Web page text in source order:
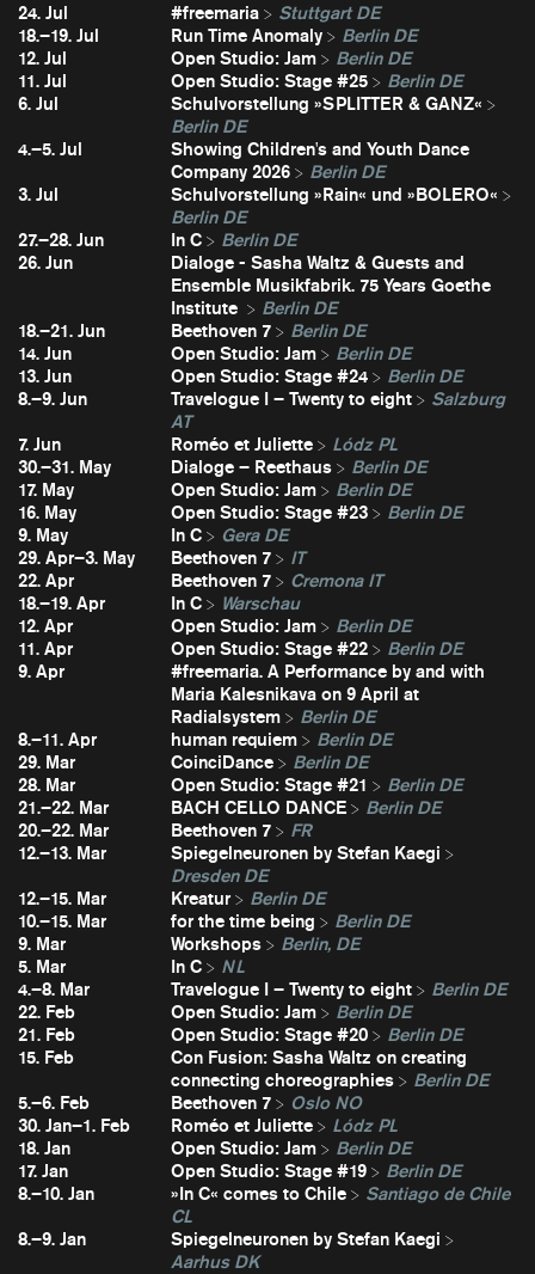
24. Jul #freemaria
Stuttgart DE
18.–19. Jul
Run Time Anomaly
Berlin DE
12. Jul
Open Studio: Jam
Berlin DE
11. Jul
Open Studio: Stage #25
Berlin DE
6. Jul
Schulvorstellung »SPLITTER & GANZ«
Berlin DE
4.–5. Jul
Showing Children's and Youth Dance
Company 2026
Berlin DE
3. Jul
Schulvorstellung »Rain« und »BOLERO«
Berlin DE
27.–28. Jun
In C
Berlin DE
26. Jun
Dialoge - Sasha Waltz & Guests and
Ensemble Musikfabrik. 75 Years Goethe
Institute
Berlin DE
18.–21. Jun
Beethoven 7
Berlin DE
14. Jun
Open Studio: Jam
Berlin DE
13. Jun
Open Studio: Stage #24
Berlin DE
8.–9. Jun
Travelogue I – Twenty to eight
Salzburg
AT
7. Jun
Roméo et Juliette
Lódz PL
30.–31. May
Dialoge – Reethaus
Berlin DE
17. May
Open Studio: Jam
Berlin DE
16. May
Open Studio: Stage #23
Berlin DE
9. May
In C
Gera DE
29. Apr–3. May
Beethoven 7
IT
22. Apr
Beethoven 7
Cremona IT
18.–19. Apr
In C
Warschau
12. Apr
Open Studio: Jam
Berlin DE
11. Apr
Open Studio: Stage #22
Berlin DE
9. Apr
#freemaria. A Performance by and with
Maria Kalesnikava on 9 April at
Radialsystem
Berlin DE
8.–11. Apr
human requiem
Berlin DE
29. Mar
CoinciDance
Berlin DE
28. Mar
Open Studio: Stage #21
Berlin DE
21.–22. Mar
BACH CELLO DANCE
Berlin DE
20.–22. Mar
Beethoven 7
FR
12.–13. Mar
Spiegelneuronen by Stefan Kaegi
Dresden DE
12.–15. Mar
Kreatur
Berlin DE
10.–15. Mar
for the time being
Berlin DE
9. Mar
Workshops
Berlin, DE
5. Mar
In C
NL
4.–8. Mar
Travelogue I – Twenty to eight
Berlin DE
22. Feb
Open Studio: Jam
Berlin DE
21. Feb
Open Studio: Stage #20
Berlin DE
15. Feb
Con Fusion: Sasha Waltz on creating
connecting choreographies
Berlin DE
5.–6. Feb
Beethoven 7
Oslo NO
30. Jan–1. Feb
Roméo et Juliette
Lódz PL
18. Jan
Open Studio: Jam
Berlin DE
17. Jan
Open Studio: Stage #19
Berlin DE
8.–10. Jan
»In C« comes to Chile
Santiago de Chile
CL
8.–9. Jan
Spiegelneuronen by Stefan Kaegi
Aarhus DK